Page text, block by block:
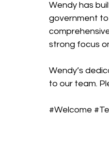
Wendy has
government
strong focus
Wendy’s
to our team.
#Welcome